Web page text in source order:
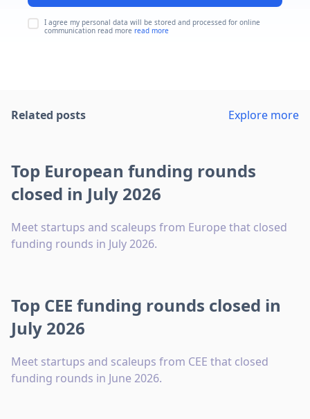
I agree my personal data will be stored and processed for online
communication read more read more
Related posts Explore more
Top European funding rounds
closed in July 2026
Meet startups and scaleups from Europe that closed
funding rounds in July 2026.
Top CEE funding rounds closed in
July 2026
Meet startups and scaleups from CEE that closed
funding rounds in June 2026.